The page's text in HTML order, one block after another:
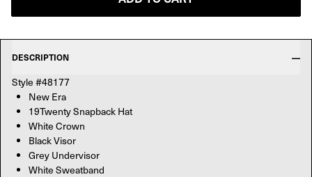
DESCRIPTION
Style #48177
New Era
19Twenty Snapback Hat
White Crown
Black Visor
Grey Undervisor
White Sweatband